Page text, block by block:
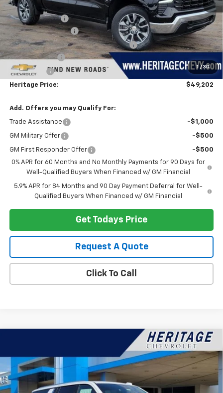
1 / 30
MSRP: $60,675
Dealer Discount:
-$5,787
Documentation Fee
+$280
Computerized Vehicle Registration Fee
+$34
Customer Cash
Bonus Cash -$1,750
Heritage Price: $49,202
Add. Offers you may Qualify For:
Trade Assistance -$1,000
GM Military Offer -$500
GM First Responder Offer
-$500
0% APR for 60 Months and No Monthly Payments for 90 Days for
Well-Qualified Buyers When Financed w/ GM Financial
5.9% APR for 84 Months and 90 Day Payment Deferral for Well-
Qualified Buyers When Financed w/ GM Financial
Get Todays Price
Request A Quote
Click To Call
Premier
VIN:1GNS6FKD0TR138221 Stock:H11131 Model:CK10906
Int.
SAVINGS
$89,787
HERITAGE PRICE